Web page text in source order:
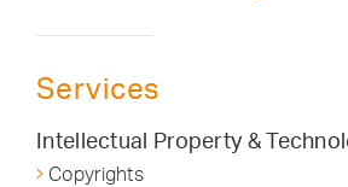
Services
Intellectual Property &
Copyrights